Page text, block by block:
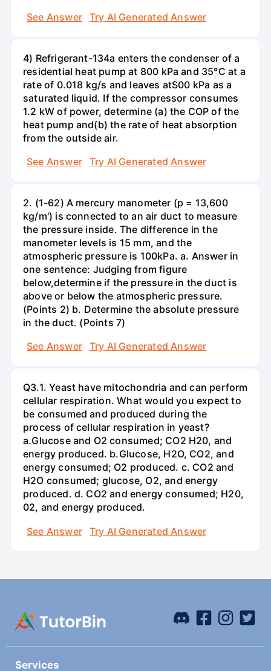
See Answer
Try AI Generated Answer
4) Refrigerant-134a enters the condenser of a
residential heat pump at 800 kPa and 35°C at a
rate of 0.018 kg/s and leaves atS00 kPa as a
saturated liquid. If the compressor consumes
1.2 kW of power, determine (a) the COP of the
heat pump and(b) the rate of heat absorption
from the outside air.
See Answer
Try AI Generated Answer
2. (1-62) A mercury manometer (p = 13,600
kg/m') is connected to an air duct to measure
the pressure inside. The difference in the
manometer levels is 15 mm, and the
atmospheric pressure is 100kPa. a. Answer in
one sentence: Judging from figure
below,determine if the pressure in the duct is
above or below the atmospheric pressure.
(Points 2) b. Determine the absolute pressure
in the duct. (Points 7)
See Answer
Try AI Generated Answer
Q3.1. Yeast have mitochondria and can perform
cellular respiration. What would you expect to
be consumed and produced during the
process of cellular respiration in yeast?
a.Glucose and O2 consumed; CO2 H20, and
energy produced. b.Glucose, H2O, CO2, and
energy consumed; O2 produced. c. CO2 and
H2O consumed; glucose, O2, and energy
produced. d. CO2 and energy consumed; H20,
02, and energy produced.
See Answer
Try AI Generated Answer
Services